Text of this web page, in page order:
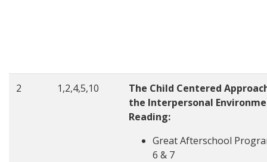
2 1,2,4,5,10
The Child Centered
the Interpersonal
Reading:
Great Afterschool
6 & 7